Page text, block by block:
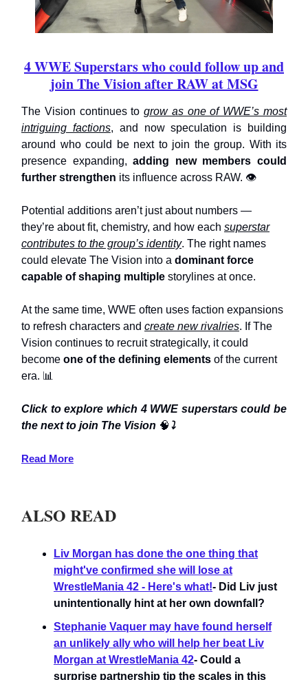
4 WWE Superstars who could follow up and
join The Vision after RAW at MSG
The Vision continues togrow as one of WWE’s most
intriguing factions, and now speculation is building
around who could be next to join the group. With its
presence expanding,adding new members could
further strengthen its influence across RAW. 👁️
Potential additions aren’t just about numbers —
they’re about fit, chemistry, and how each superstar
contributes to the group’s identity. The right names
could elevate The Vision into a dominant force
capable of shaping multiple storylines at once.
At the same time, WWE often uses faction expansions
to refresh characters and create new rivalries. If The
Vision continues to recruit strategically, it could
become one of the defining elements of the current
era. 📊
Click to explore which 4 WWE superstars could be
the next to join The Vision 🧠 ⤵️
Read More
ALSO READ
Liv Morgan has done the one thing that
might've confirmed she will lose at
WrestleMania 42 - Here's what!- Did Liv just
unintentionally hint at her own downfall?
Stephanie Vaquer may have found herself
an unlikely ally who will help her beat Liv
Morgan at WrestleMania 42- Could a
surprise partnership tip the scales in this